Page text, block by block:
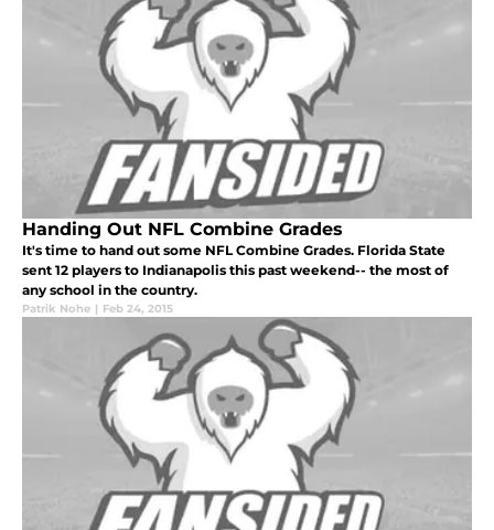
Handing Out NFL Combine Grades
It's time to hand out some NFL Combine Grades. Florida State
sent 12 players to Indianapolis this past weekend-- the most of
any school in the country.
Patrik Nohe | Feb 24, 2015